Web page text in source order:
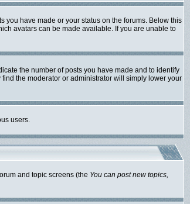
you have made or your status on the forums. Below this
avatars can be made available. If you are unable to
the number of posts you have made and to identify
the moderator or administrator will simply lower your
users.
and topic screens (the You can post new topics,